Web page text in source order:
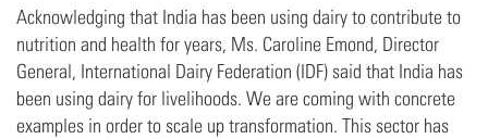
Acknowledging that India has been using dairy to contribute to
nutrition and health for years, Ms. Caroline Emond, Director
General, International Dairy Federation (IDF) said that India has
been using dairy for livelihoods. We are coming with concrete
examples in order to scale up transformation. This sector has